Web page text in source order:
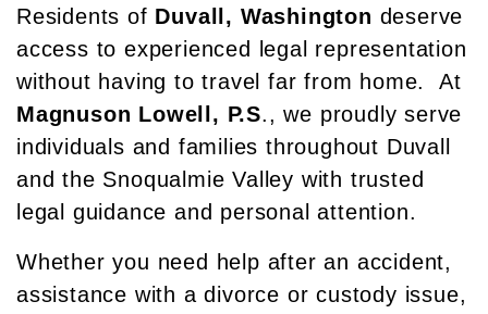
Residents of Duvall, Washington deserve
access to experienced legal representation
without having to travel far from home. At
Magnuson Lowell, P.S., we proudly serve
individuals and families throughout Duvall
and the Snoqualmie Valley with trusted
legal guidance and personal attention.
Whether you need help after an accident,
assistance with a divorce or custody issue,